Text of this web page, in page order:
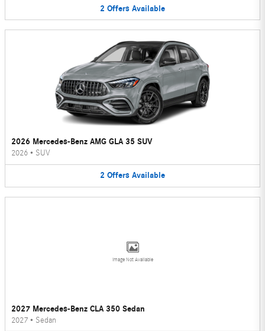
2 Offers Available
2026 Mercedes-Benz AMG GLA 35 SUV
2026 • SUV
2 Offers Available
Image Not Available
2027 Mercedes-Benz CLA 350 Sedan
2027 • Sedan